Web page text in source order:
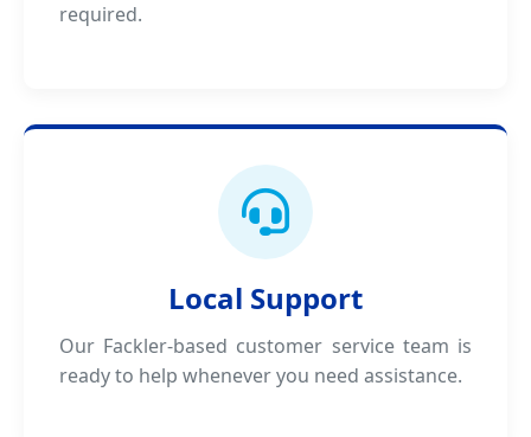
required.
Local Support
Our Fackler-based customer service team is
ready to help whenever you need assistance.